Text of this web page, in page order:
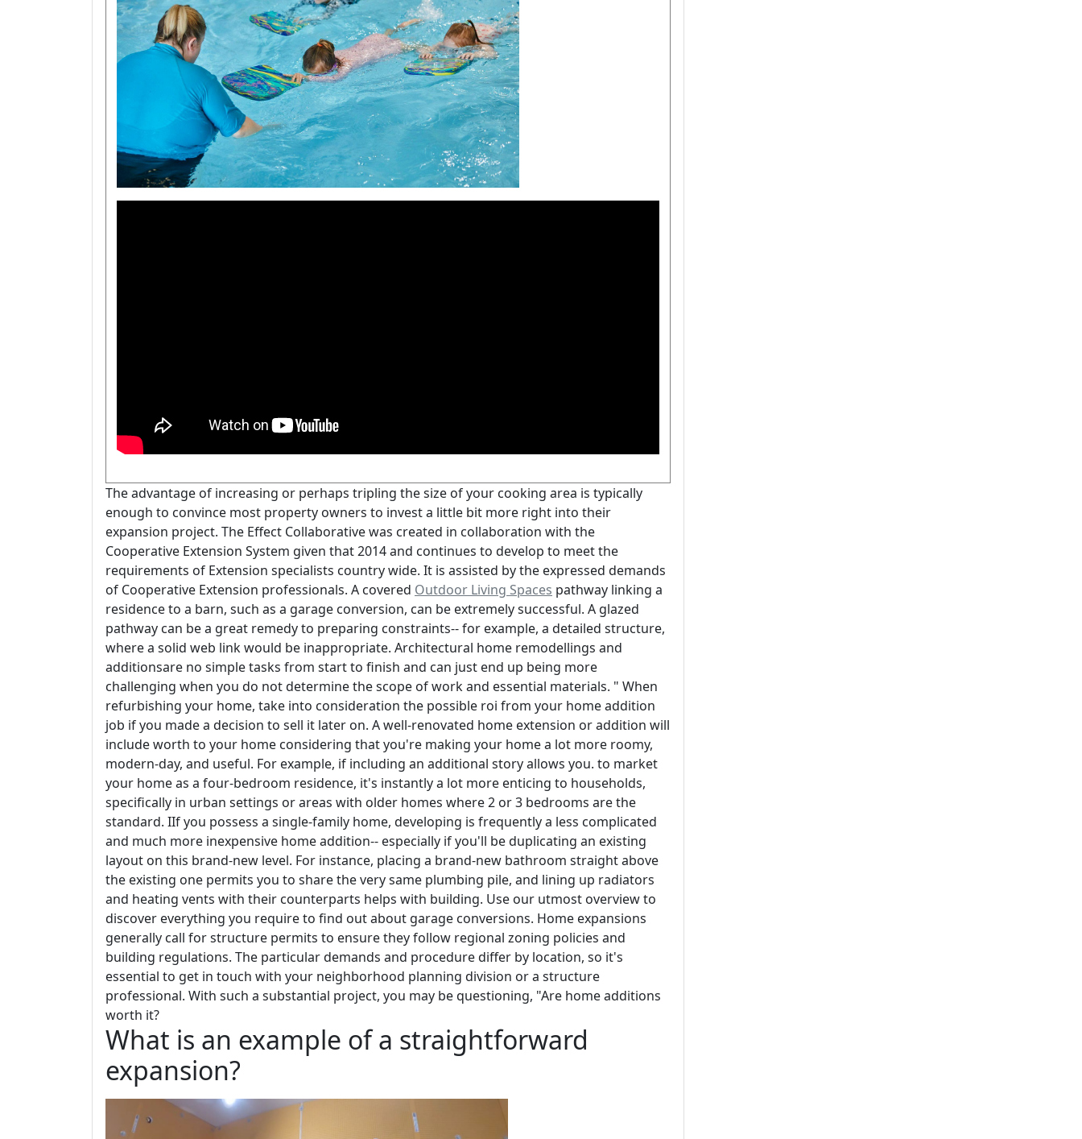
The advantage of increasing or perhaps tripling the size of your cooking area is typically
enough to convince most property owners to invest a little bit more right into their
expansion project. The Effect Collaborative was created in collaboration with the
Cooperative Extension System given that 2014 and continues to develop to meet the
requirements of Extension specialists country wide. It is assisted by the expressed demands
of Cooperative Extension professionals. A covered Outdoor Living Spaces pathway linking a
residence to a barn, such as a garage conversion, can be extremely successful. A glazed
pathway can be a great remedy to preparing constraints-- for example, a detailed structure,
where a solid web link would be inappropriate. Architectural home remodellings and
additionsare no simple tasks from start to finish and can just end up being more
challenging when you do not determine the scope of work and essential materials. " When
refurbishing your home, take into consideration the possible roi from your home addition
job if you made a decision to sell it later on. A well-renovated home extension or addition will
include worth to your home considering that you're making your home a lot more roomy,
modern-day, and useful. For example, if including an additional story allows you. to market
your home as a four-bedroom residence, it's instantly a lot more enticing to households,
specifically in urban settings or areas with older homes where 2 or 3 bedrooms are the
standard. IIf you possess a single-family home, developing is frequently a less complicated
and much more inexpensive home addition-- especially if you'll be duplicating an existing
layout on this brand-new level. For instance, placing a brand-new bathroom straight above
the existing one permits you to share the very same plumbing pile, and lining up radiators
and heating vents with their counterparts helps with building. Use our utmost overview to
discover everything you require to find out about garage conversions. Home expansions
generally call for structure permits to ensure they follow regional zoning policies and
building regulations. The particular demands and procedure differ by location, so it's
essential to get in touch with your neighborhood planning division or a structure
professional. With such a substantial project, you may be questioning, "Are home additions
worth it?
What is an example of a straightforward
expansion?